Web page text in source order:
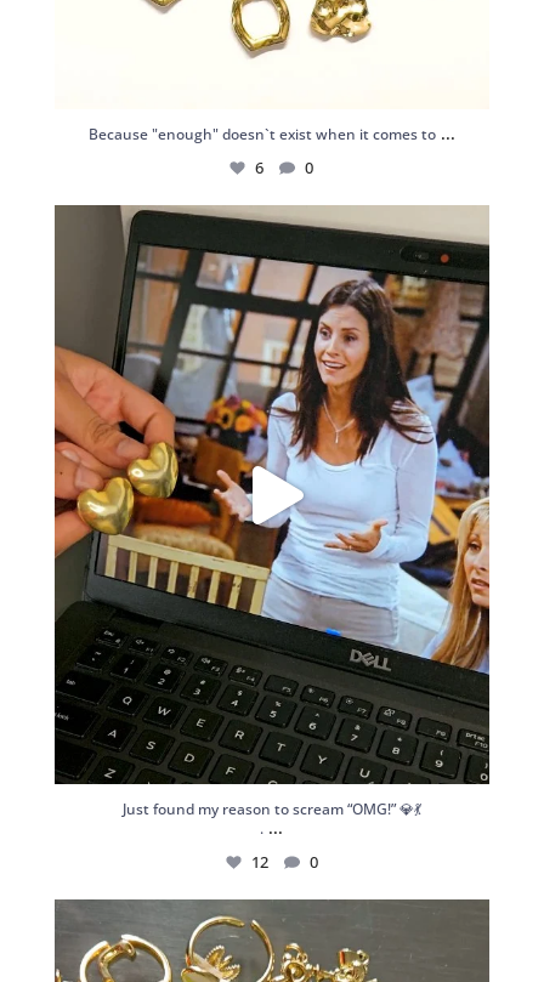
Because "enough" doesn`t exist when it comes to ...
6 0
Just found my reason to scream “OMG!” 💎💃
12 0
Just found my reason to scream “OMG!” 💎💃
. ...
12 0
Spoiler alert: We’re about to drop your next
10